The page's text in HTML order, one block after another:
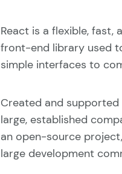
React is a flexible,
front-end library used
simple interfaces to
Created and supported
large, established
an open-source
large development